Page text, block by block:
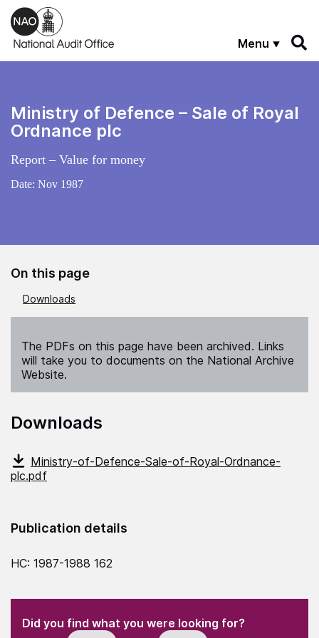
Skip to main content
Menu
Ministry of Defence – Sale of Royal
Ordnance plc
Report – Value for money
Date: Nov 1987
On this page
Downloads
The PDFs on this page have been archived. Links
will take you to documents on the National Archive
Website.
Downloads
Ministry-of-Defence-Sale-of-Royal-Ordnance-
plc.pdf
Publication details
HC: 1987-1988 162
" indicates required fields
Did you find what you were looking for?(Required)